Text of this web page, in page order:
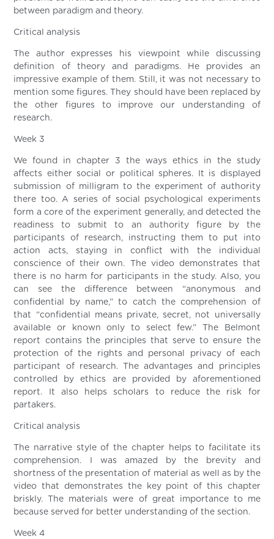
between paradigm and theory.
Critical analysis
The author expresses his viewpoint while discussing
definition of theory and paradigms. He provides an
impressive example of them. Still, it was not necessary to
mention some figures. They should have been replaced by
the other figures to improve our understanding of
research.
Week 3
We found in chapter 3 the ways ethics in the study
affects either social or political spheres. It is displayed
submission of milligram to the experiment of authority
there too. A series of social psychological experiments
form a core of the experiment generally, and detected the
readiness to submit to an authority figure by the
participants of research, instructing them to put into
action acts, staying in conflict with the individual
conscience of their own. The video demonstrates that
there is no harm for participants in the study. Also, you
can see the difference between “anonymous and
confidential by name,” to catch the comprehension of
that “confidential means private, secret, not universally
available or known only to select few.” The Belmont
report contains the principles that serve to ensure the
protection of the rights and personal privacy of each
participant of research. The advantages and principles
controlled by ethics are provided by aforementioned
report. It also helps scholars to reduce the risk for
partakers.
Critical analysis
The narrative style of the chapter helps to facilitate its
comprehension. I was amazed by the brevity and
shortness of the presentation of material as well as by the
video that demonstrates the key point of this chapter
briskly. The materials were of great importance to me
because served for better understanding of the section.
Week 4